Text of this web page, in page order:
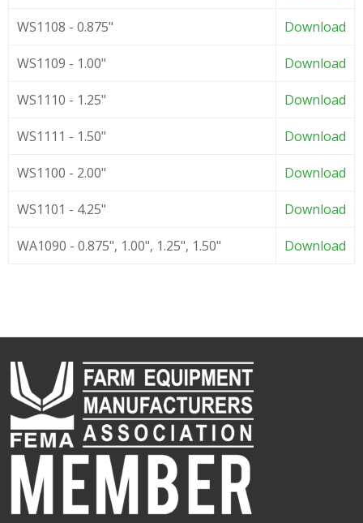
WS1108 - 0.875" Download
WS1109 - 1.00" Download
WS1110 - 1.25" Download
WS1111 - 1.50" Download
WS1100 - 2.00" Download
WS1101 - 4.25" Download
WA1090 - 0.875", 1.00", 1.25", 1.50" Download